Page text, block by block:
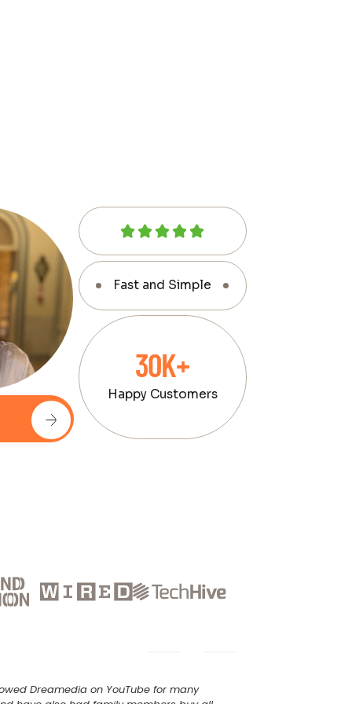
Fast and Simple
30K+
Happy Customers
Dreamedia on YouTube for many